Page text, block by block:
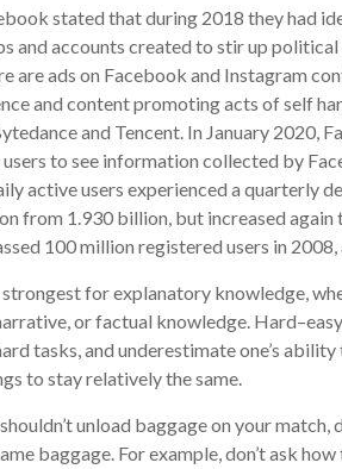
stated that during 2018 they had
and accounts created to stir up
are ads on Facebook and Instagram
and content promoting acts of self
and Tencent. In January
to see information collected by
active users experienced a quarterly
from 1.930 billion, but increased again
100 million registered users in
for explanatory knowledge,
or factual knowledge.
tasks, and underestimate one’s
to stay relatively the same.
unload baggage on your
baggage. For example, don’t ask